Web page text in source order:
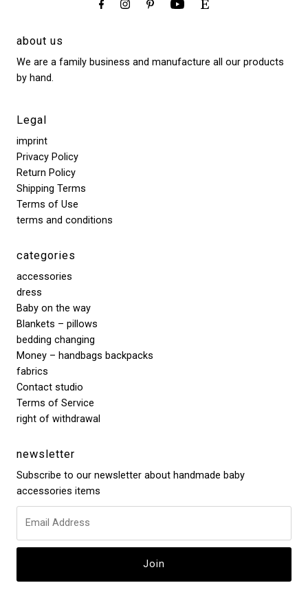
about us
We are a family business and manufacture all our products
by hand.
Legal
imprint
Privacy Policy
Return Policy
Shipping Terms
Terms of Use
terms and conditions
categories
accessories
dress
Baby on the way
Blankets – pillows
bedding changing
Money – handbags backpacks
fabrics
Contact studio
Terms of Service
right of withdrawal
newsletter
Subscribe to our newsletter about handmade baby
accessories items